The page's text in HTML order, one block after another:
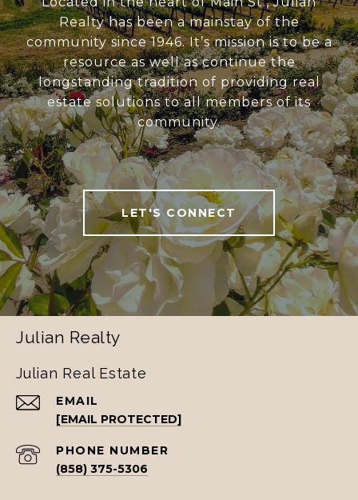
Realty has been a mainstay of the
community since 1946. It’s mission is to be a
resource as well as continue the
longstanding tradition of providing real
estate solutions to all members of its
community.
LET'S CONNECT
Julian Realty
Julian Real Estate
EMAIL
[EMAIL PROTECTED]
PHONE NUMBER
(858) 375-5306